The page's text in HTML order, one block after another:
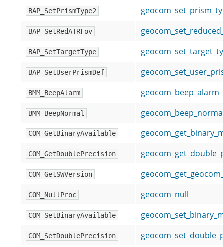
BAP_SetPrismType2
BAP_SetRedATRFov
BAP_SetTargetType
BAP_SetUserPrismDef
BMM_BeepAlarm geocom_beep_alarm
BMM_BeepNormal
COM_GetBinaryAvailable
COM_GetDoublePrecision
COM_GetSWVersion
COM_NullProc geocom_null
COM_SetBinaryAvailable
COM_SetDoublePrecision